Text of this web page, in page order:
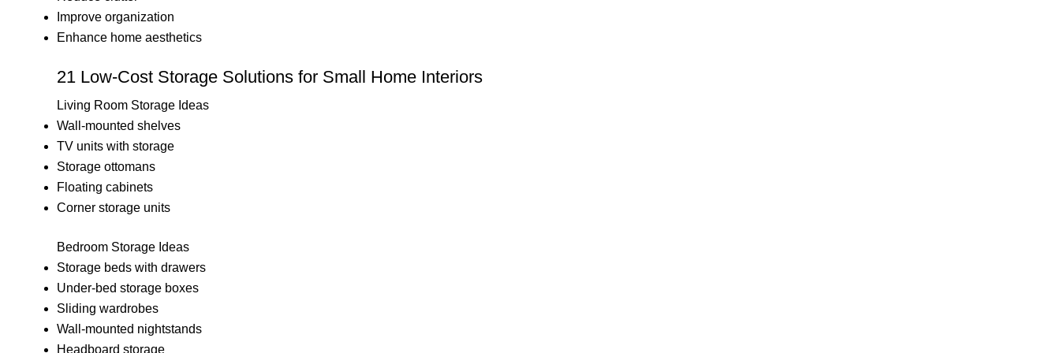
Improve organization
Enhance home aesthetics
21 Low-Cost Storage Solutions for Small Home Interiors
Living Room Storage Ideas
Wall-mounted shelves
TV units with storage
Storage ottomans
Floating cabinets
Corner storage units
Bedroom Storage Ideas
Storage beds with drawers
Under-bed storage boxes
Sliding wardrobes
Wall-mounted nightstands
Headboard storage